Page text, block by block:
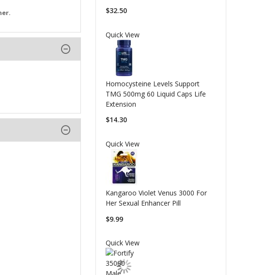
$32.50
Quick View
Homocysteine Levels Support
TMG 500mg 60 Liquid Caps Life
Extension
$14.30
Quick View
Kangaroo Violet Venus 3000 For
Her Sexual Enhancer Pill
$9.99
Quick View